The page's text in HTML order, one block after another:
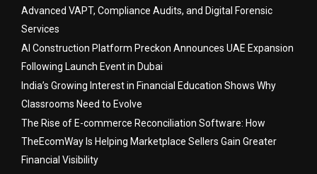
Advanced VAPT, Compliance Audits, and Digital Forensic
Services
AI Construction Platform Preckon Announces UAE Expansion
Following Launch Event in Dubai
India’s Growing Interest in Financial Education Shows Why
Classrooms Need to Evolve
The Rise of E-commerce Reconciliation Software: How
TheEcomWay Is Helping Marketplace Sellers Gain Greater
Financial Visibility